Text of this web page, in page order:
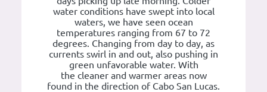
water conditions have swept into local
waters, we have seen ocean
temperatures ranging from 67 to 72
degrees. Changing from day to day, as
currents swirl in and out, also pushing in
green unfavorable water. With
the cleaner and warmer areas now
found in the direction of Cabo San Lucas.